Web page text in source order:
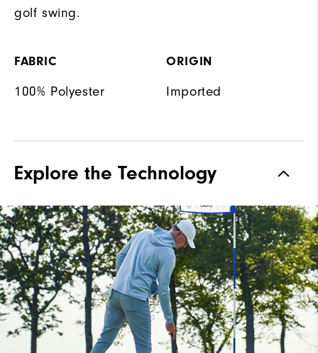
golf swing.
FABRIC
100% Polyester
ORIGIN
Imported
Explore the Technology